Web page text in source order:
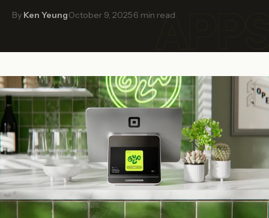
By Ken Yeung·October 9, 2025·6 min read